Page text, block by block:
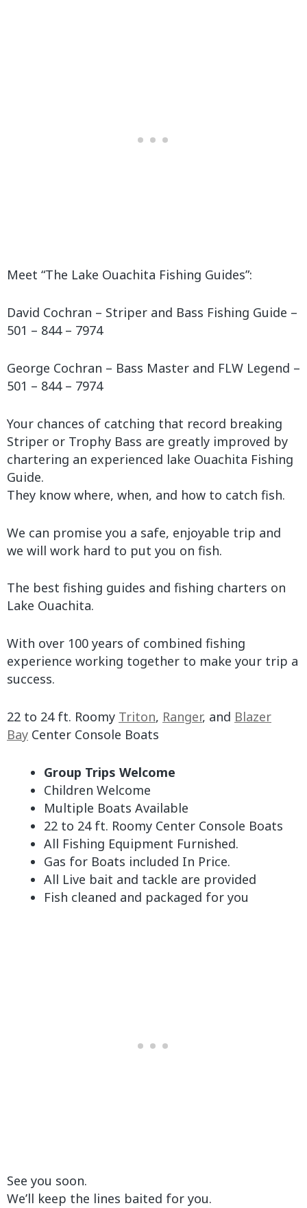
Meet “The Lake Ouachita Fishing Guides”:
David Cochran – Striper and Bass Fishing Guide –
501 – 844 – 7974
George Cochran – Bass Master and FLW Legend –
501 – 844 – 7974
Your chances of catching that record breaking
Striper or Trophy Bass are greatly improved by
chartering an experienced lake Ouachita Fishing
Guide.
They know where, when, and how to catch fish.
We can promise you a safe, enjoyable trip and
we will work hard to put you on fish.
The best fishing guides and fishing charters on
Lake Ouachita.
With over 100 years of combined fishing
experience working together to make your trip a
success.
22 to 24 ft. Roomy Triton, Ranger, and Blazer
Bay Center Console Boats
Group Trips Welcome
Children Welcome
Multiple Boats Available
22 to 24 ft. Roomy Center Console Boats
All Fishing Equipment Furnished.
Gas for Boats included In Price.
All Live bait and tackle are provided
Fish cleaned and packaged for you
See you soon.
We’ll keep the lines baited for you.